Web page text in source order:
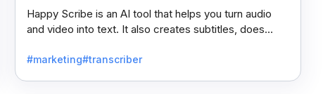
Happy Scribe is an AI tool that helps you turn audio
and video into text. It also creates subtitles, does
#marketing#transcriber